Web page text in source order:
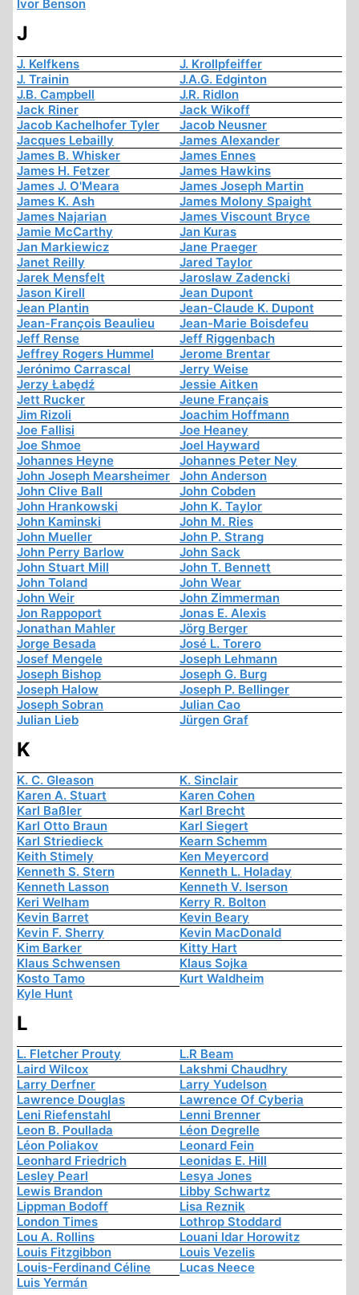
Ivor Benson
J
J. Kelfkens
J. Krollpfeiffer
J. Trainin
J.A.G. Edginton
J.B. Campbell
J.R. Ridlon
Jack Riner
Jack Wikoff
Jacob Kachelhofer Tyler
Jacob Neusner
Jacques Lebailly
James Alexander
James B. Whisker
James Ennes
James H. Fetzer
James Hawkins
James J. O'Meara
James Joseph Martin
James K. Ash
James Molony Spaight
James Najarian
James Viscount Bryce
Jamie McCarthy
Jan Kuras
Jan Markiewicz
Jane Praeger
Janet Reilly
Jared Taylor
Jarek Mensfelt
Jaroslaw Zadencki
Jason Kirell
Jean Dupont
Jean Plantin
Jean-Claude K. Dupont
Jean-François Beaulieu
Jean-Marie Boisdefeu
Jeff Rense
Jeff Riggenbach
Jeffrey Rogers Hummel
Jerome Brentar
Jerónimo Carrascal
Jerry Weise
Jerzy Łabędź
Jessie Aitken
Jett Rucker
Jeune Français
Jim Rizoli
Joachim Hoffmann
Joe Fallisi
Joe Heaney
Joe Shmoe
Joel Hayward
Johannes Heyne
Johannes Peter Ney
John Joseph Mearsheimer
John Anderson
John Clive Ball
John Cobden
John Hrankowski
John K. Taylor
John Kaminski
John M. Ries
John Mueller
John P. Strang
John Perry Barlow
John Sack
John Stuart Mill
John T. Bennett
John Toland
John Wear
John Weir
John Zimmerman
Jon Rappoport
Jonas E. Alexis
Jonathan Mahler
Jörg Berger
Jorge Besada
José L. Torero
Josef Mengele
Joseph Lehmann
Joseph Bishop
Joseph G. Burg
Joseph Halow
Joseph P. Bellinger
Joseph Sobran
Julian Cao
Julian Lieb
Jürgen Graf
K
K. C. Gleason
K. Sinclair
Karen A. Stuart
Karen Cohen
Karl Baßler
Karl Brecht
Karl Otto Braun
Karl Siegert
Karl Striedieck
Kearn Schemm
Keith Stimely
Ken Meyercord
Kenneth S. Stern
Kenneth L. Holaday
Kenneth Lasson
Kenneth V. Iserson
Keri Welham
Kerry R. Bolton
Kevin Barret
Kevin Beary
Kevin F. Sherry
Kevin MacDonald
Kim Barker
Kitty Hart
Klaus Schwensen
Klaus Sojka
Kosto Tamo
Kurt Waldheim
Kyle Hunt
L
L. Fletcher Prouty
L.R Beam
Laird Wilcox
Lakshmi Chaudhry
Larry Derfner
Larry Yudelson
Lawrence Douglas
Lawrence Of Cyberia
Leni Riefenstahl
Lenni Brenner
Leon B. Poullada
Léon Degrelle
Léon Poliakov
Leonard Fein
Leonhard Friedrich
Leonidas E. Hill
Lesley Pearl
Lesya Jones
Lewis Brandon
Libby Schwartz
Lippman Bodoff
Lisa Reznik
London Times
Lothrop Stoddard
Lou A. Rollins
Louani Idar Horowitz
Louis Fitzgibbon
Louis Vezelis
Louis-Ferdinand Céline
Lucas Neece
Luis Yermán